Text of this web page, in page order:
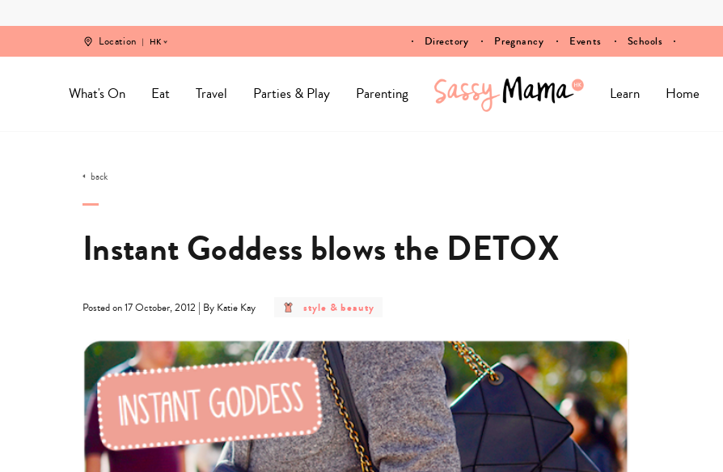
Location HK Directory Pregnancy Events Schools
What's On Eat Travel Parties & Play Parenting Learn Home
back
Instant Goddess blows the DETOX
Posted on 17 October, 2012 | By Katie Kay
post
category
style
&
beauty
style & beauty